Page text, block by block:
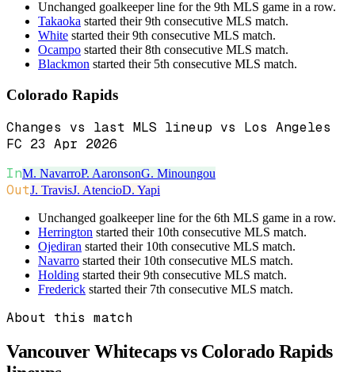
Unchanged goalkeeper line for the 9th MLS game in a row.
Takaoka started their 9th consecutive MLS match.
White started their 9th consecutive MLS match.
Ocampo started their 8th consecutive MLS match.
Blackmon started their 5th consecutive MLS match.
Colorado Rapids
Changes vs last MLS lineup vs Los Angeles
FC 23 Apr 2026
InM. NavarroP. AaronsonG. Minoungou
OutJ. TravisJ. AtencioD. Yapi
Unchanged goalkeeper line for the 6th MLS game in a row.
Herrington started their 10th consecutive MLS match.
Ojediran started their 10th consecutive MLS match.
Navarro started their 10th consecutive MLS match.
Holding started their 9th consecutive MLS match.
Frederick started their 7th consecutive MLS match.
About this match
Vancouver Whitecaps vs Colorado Rapids